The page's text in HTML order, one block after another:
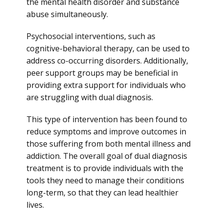
abuse simultaneously.
Psychosocial interventions, such as
cognitive-behavioral therapy, can be used to
address co-occurring disorders. Additionally,
peer support groups may be beneficial in
providing extra support for individuals who
are struggling with dual diagnosis.
This type of intervention has been found to
reduce symptoms and improve outcomes in
those suffering from both mental illness and
addiction. The overall goal of dual diagnosis
treatment is to provide individuals with the
tools they need to manage their conditions
long-term, so that they can lead healthier
lives.